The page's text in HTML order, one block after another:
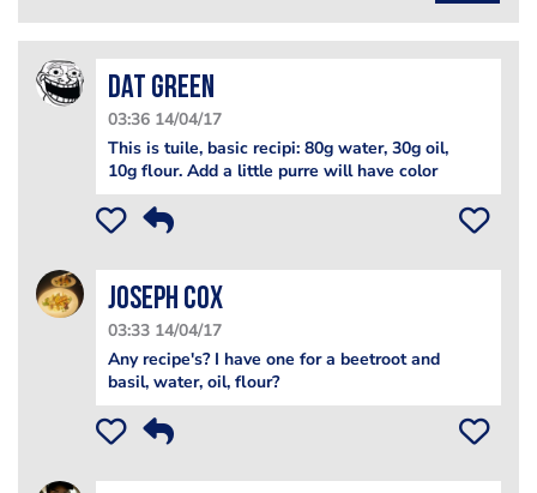
Dat Green
03:36 14/04/17
This is tuile, basic recipi: 80g water, 30g oil,
10g flour. Add a little purre will have color
Joseph Cox
03:33 14/04/17
Any recipe's? I have one for a beetroot and
basil, water, oil, flour?